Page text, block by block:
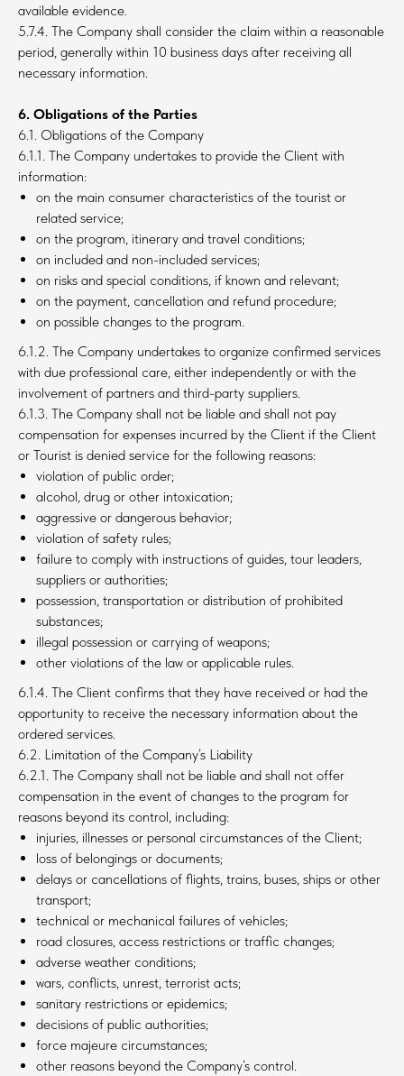
available evidence.
5.7.4. The Company shall consider the claim within a reasonable
period, generally within 10 business days after receiving all
necessary information.
6. Obligations of the Parties
6.1. Obligations of the Company
6.1.1. The Company undertakes to provide the Client with
information:
on the main consumer characteristics of the tourist or
related service;
on the program, itinerary and travel conditions;
on included and non-included services;
on risks and special conditions, if known and relevant;
on the payment, cancellation and refund procedure;
on possible changes to the program.
6.1.2. The Company undertakes to organize confirmed services
with due professional care, either independently or with the
involvement of partners and third-party suppliers.
6.1.3. The Company shall not be liable and shall not pay
compensation for expenses incurred by the Client if the Client
or Tourist is denied service for the following reasons:
violation of public order;
alcohol, drug or other intoxication;
aggressive or dangerous behavior;
violation of safety rules;
failure to comply with instructions of guides, tour leaders,
suppliers or authorities;
possession, transportation or distribution of prohibited
substances;
illegal possession or carrying of weapons;
other violations of the law or applicable rules.
6.1.4. The Client confirms that they have received or had the
opportunity to receive the necessary information about the
ordered services.
6.2. Limitation of the Company’s Liability
6.2.1. The Company shall not be liable and shall not offer
compensation in the event of changes to the program for
reasons beyond its control, including:
injuries, illnesses or personal circumstances of the Client;
loss of belongings or documents;
delays or cancellations of flights, trains, buses, ships or other
transport;
technical or mechanical failures of vehicles;
road closures, access restrictions or traffic changes;
adverse weather conditions;
wars, conflicts, unrest, terrorist acts;
sanitary restrictions or epidemics;
decisions of public authorities;
force majeure circumstances;
other reasons beyond the Company’s control.